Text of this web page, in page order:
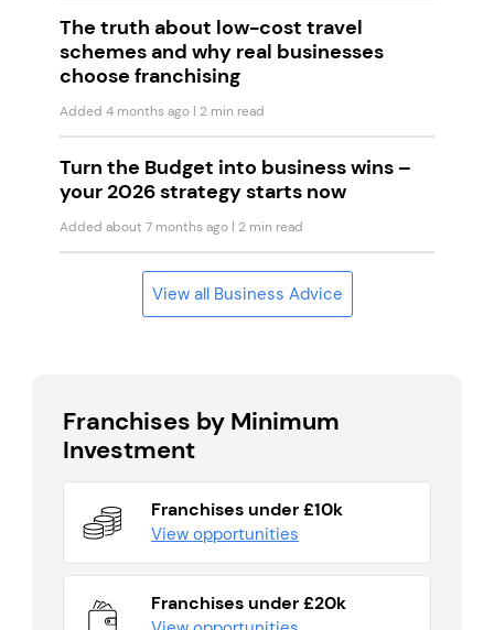
The truth about low-cost travel
schemes and why real businesses
choose franchising
Added 4 months ago | 2 min read
Turn the Budget into business wins –
your 2026 strategy starts now
Added about 7 months ago | 2 min read
View all Business Advice
Franchises by Minimum
Investment
Franchises under £10k
View opportunities
Franchises under £20k